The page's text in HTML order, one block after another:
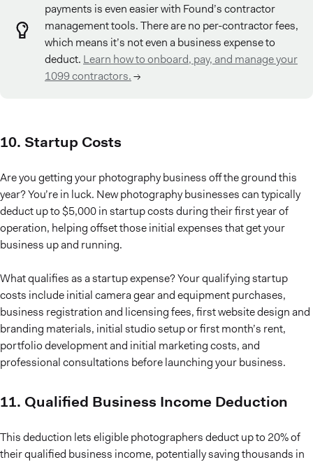
payments is even easier with Found’s contractor
management tools. There are no per-contractor fees,
which means it’s not even a business expense to
deduct. Learn how to onboard, pay, and manage your
1099 contractors.→
10. Startup Costs
Are you getting your photography business off the ground this
year? You’re in luck. New photography businesses can typically
deduct up to $5,000 in startup costs during their first year of
operation, helping offset those initial expenses that get your
business up and running.
What qualifies as a startup expense? Your qualifying startup
costs include initial camera gear and equipment purchases,
business registration and licensing fees, first website design and
branding materials, initial studio setup or first month’s rent,
portfolio development and initial marketing costs, and
professional consultations before launching your business.
11. Qualified Business Income Deduction
This deduction lets eligible photographers deduct up to 20% of
their qualified business income, potentially saving thousands in